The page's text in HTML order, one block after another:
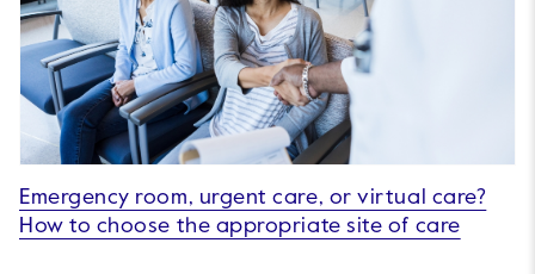
Emergency room, urgent care, or virtual care?
How to choose the appropriate site of care